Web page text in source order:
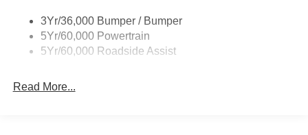
Variable Interval Wipers
3Yr/36,000 Bumper / Bumper
5Yr/60,000 Powertrain
5Yr/60,000 Roadside Assist
Read More...